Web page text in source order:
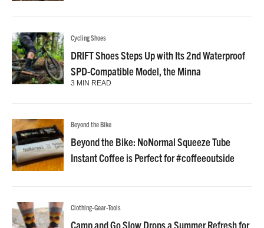
Cycling Shoes
DRIFT Shoes Steps Up with Its 2nd Waterproof
SPD-Compatible Model, the Minna
3 MIN READ
Beyond the Bike
Beyond the Bike: NoNormal Squeeze Tube
Instant Coffee is Perfect for #coffeeoutside
Clothing-Gear-Tools
Camp and Go Slow Drops a Summer Refresh for